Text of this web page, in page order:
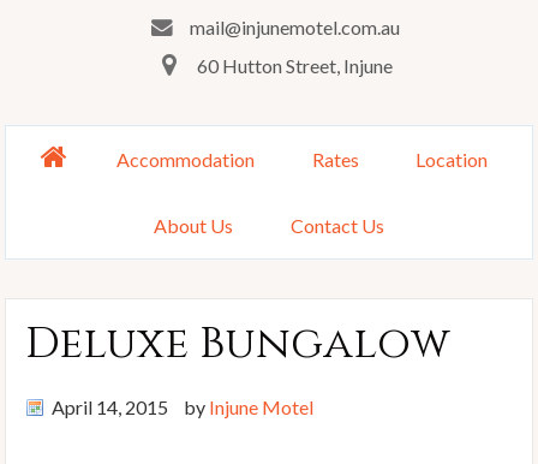
mail@injunemotel.com.au
60 Hutton Street, Injune
Accommodation Rates Location
About Us Contact Us
Deluxe Bungalow
April 14, 2015 by Injune Motel